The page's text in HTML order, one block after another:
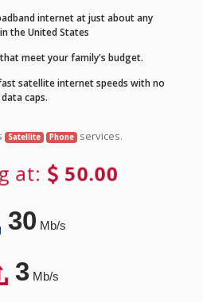
internet at just about any
the United States
meet your family's budget.
satellite internet speeds with no
data caps.
Satellite Phone services.
at: 50.00
30Mb/s
3Mb/s